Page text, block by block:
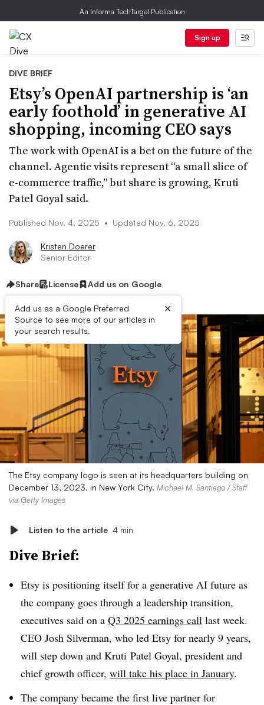
An Informa TechTarget Publication
Sign up
DIVE BRIEF
Etsy’s OpenAI partnership is ‘an
early foothold’ in generative AI
shopping, incoming CEO says
The work with OpenAI is a bet on the future of the
channel. Agentic visits represent “a small slice of
e-commerce traffic,” but share is growing, Kruti
Patel Goyal said.
Published Nov. 4, 2025 • Updated Nov. 6, 2025
Kristen Doerer
Senior Editor
Share License Add us on Google
Add us as a Google Preferred
Source to see more of our articles in
your search results.
×
The Etsy company logo is seen at its headquarters building on
December 13, 2023, in New York City. Michael M. Santiago / Staff
via Getty Images
Listen to the article 4 min
Dive Brief:
Etsy is positioning itself for a generative AI future as
the company goes through a leadership transition,
executives said on a Q3 2025 earnings call last week.
CEO Josh Silverman, who led Etsy for nearly 9 years,
will step down and Kruti Patel Goyal, president and
chief growth officer, will take his place in January.
The company became the first live partner for